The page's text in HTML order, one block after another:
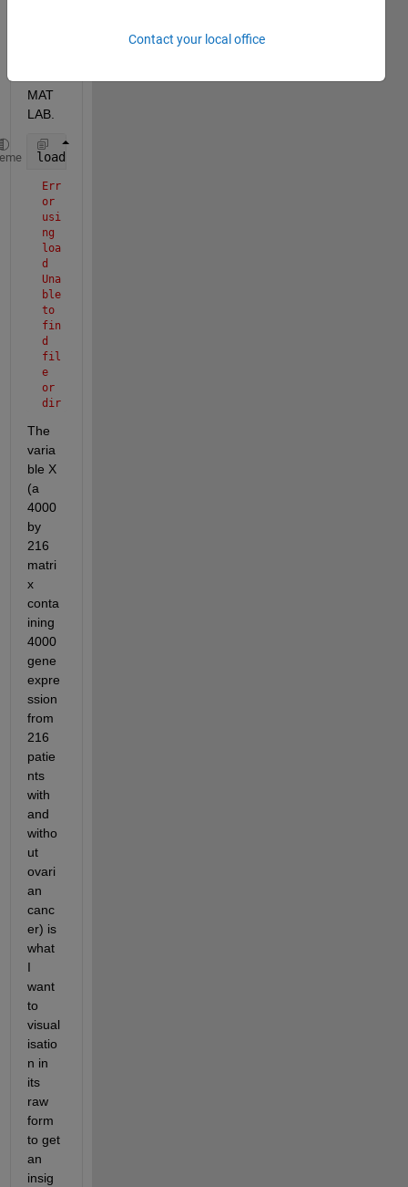
MAT
LAB.
load (
Err
or
usi
ng
loa
d
Una
ble
to
fin
d
fil
e
or
dir
ory
'Ov
anr
cer
t'.
The
varia
ble X
(a
4000
by
216
matri
x
conta
ining
4000
gene
expre
ssion
from
216
patie
nts
with
and
witho
ut
ovari
an
canc
er) is
what
I
want
to
visual
isatio
n in
its
raw
form
to get
an
insig
Contact your local office